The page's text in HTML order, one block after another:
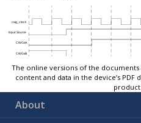
The online versions of the
content and data in the device’s
product
About